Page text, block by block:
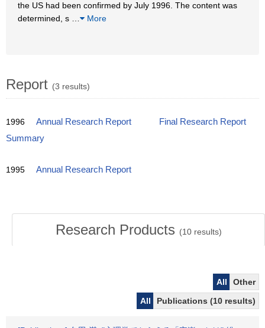
the US had been confirmed by July 1996. The content was
determined, s
More
Report (3 results)
1996 Annual Research Report
Final Research Report
Summary
1995 Annual Research Report
Research Products (10results)
All
Other
All
Publications (10 results)